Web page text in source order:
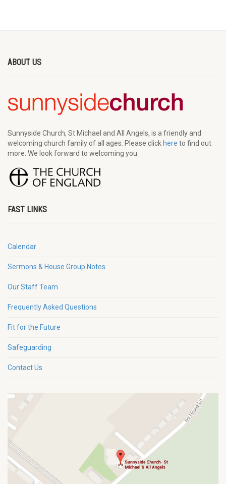
ABOUT US
Sunnyside Church, St Michael and All Angels, is a friendly and
welcoming church family of all ages. Please click here to find out
more. We look forward to welcoming you.
FAST LINKS
Calendar
Sermons & House Group Notes
Our Staff Team
Frequently Asked Questions
Fit for the Future
Safeguarding
Contact Us